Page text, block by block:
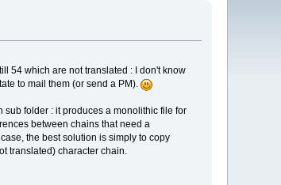
54 which are not translated : I don't know
to mail them (or send a PM).
folder : it produces a monolithic file for
between chains that need a
the best solution is simply to copy
translated) character chain.